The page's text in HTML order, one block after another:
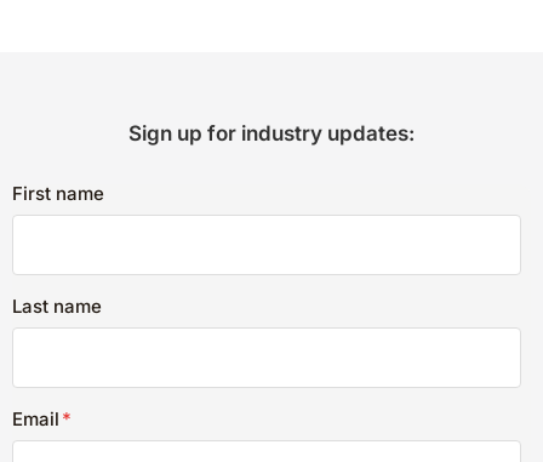
Sign up for industry updates:
First name
Last name
Email *